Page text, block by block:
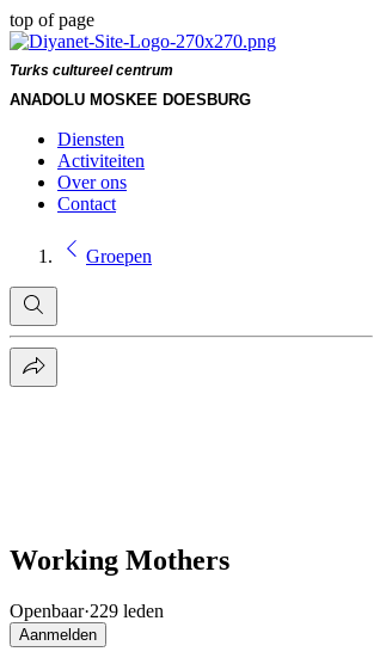
top of page
Turks cultureel centrum
ANADOLU MOSKEE DOESBURG
Diensten
Activiteiten
Over ons
Contact
Groepen
Working Mothers
Openbaar·229 leden
Aanmelden